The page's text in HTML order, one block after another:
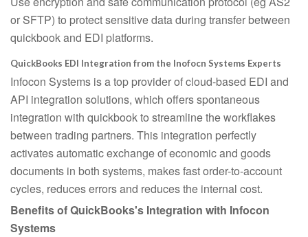
or SFTP) to protect sensitive data during transfer between
quickbook and EDI platforms.
QuickBooks EDI Integration from the Inofocn Systems Experts
Infocon Systems is a top provider of cloud-based EDI and
API integration solutions, which offers spontaneous
integration with quickbook to streamline the workflakes
between trading partners. This integration perfectly
activates automatic exchange of economic and goods
documents in both systems, makes fast order-to-account
cycles, reduces errors and reduces the internal cost.
Benefits of QuickBooks's Integration with Infocon
Systems